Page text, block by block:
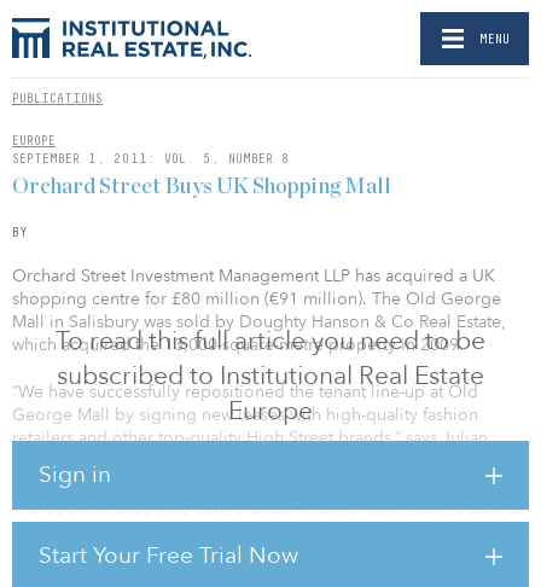
MENU
PUBLICATIONS
EUROPE
SEPTEMBER 1, 2011: VOL. 5, NUMBER 8
To read this full article you need to be
subscribed to Institutional Real Estate
Europe
Sign in
Start Your Free Trial Now
Orchard Street Buys UK Shopping Mall
BY
Orchard Street Investment Management LLP has acquired a UK
shopping centre for £80 million (€91 million). The Old George
Mall in Salisbury was sold by Doughty Hanson & Co Real Estate,
which acquired the 13,000-square-metre property in 2009.
“We have successfully repositioned the tenant line-up at Old
George Mall by signing new leases with high-quality fashion
retailers and other top-quality High Street brands,” says Julian
The open-air shopping centre totals 48 units, with retailers such as
and TopShop.